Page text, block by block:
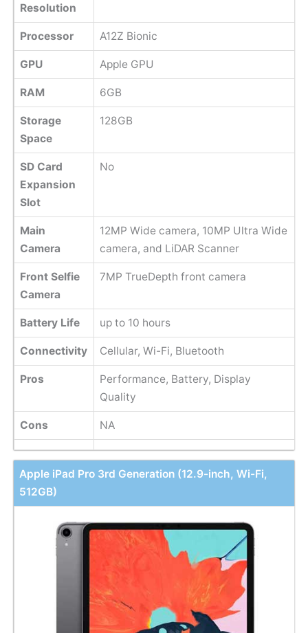
Resolution
Processor A12Z Bionic
GPU Apple GPU
RAM 6GB
Storage
Space
128GB
SD Card
Expansion
Slot
No
Main
Camera
12MP Wide camera, 10MP Ultra Wide
camera, and LiDAR Scanner
Front Selfie
Camera
7MP TrueDepth front camera
Battery Life up to 10 hours
Connectivity Cellular, Wi-Fi, Bluetooth
Pros
Performance, Battery, Display
Quality
Cons NA
Apple iPad Pro 3rd Generation (12.9-inch, Wi-Fi,
512GB)